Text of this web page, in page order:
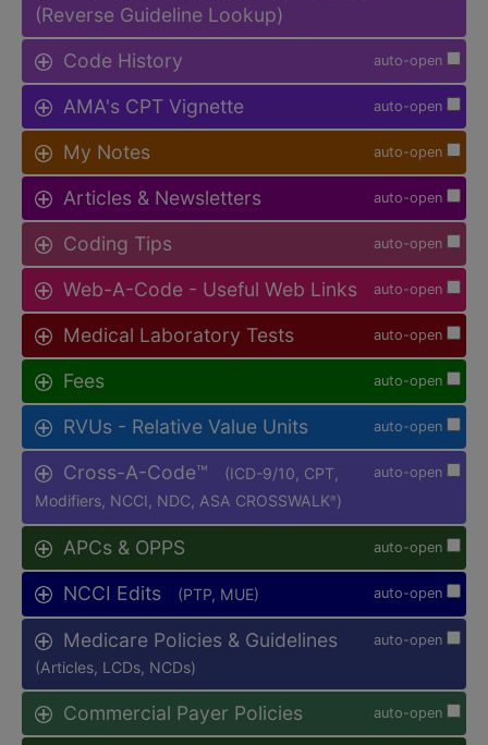
(Reverse Guideline Lookup)
auto-open
Code History
auto-open
AMA's CPT Vignette
auto-open
My Notes
auto-open
Articles & Newsletters
auto-open
Coding Tips
auto-open
Web-A-Code - Useful Web Links
auto-open
Medical Laboratory Tests
auto-open
Fees
auto-open
RVUs - Relative Value Units
auto-open
Cross-A-Code™
(ICD-9/10, CPT,
Modifiers, NCCI, NDC, ASA CROSSWALK® )
auto-open
APCs & OPPS
auto-open
NCCI Edits (PTP, MUE)
auto-open
Medicare Policies & Guidelines
(Articles, LCDs, NCDs)
auto-open
Commercial Payer Policies